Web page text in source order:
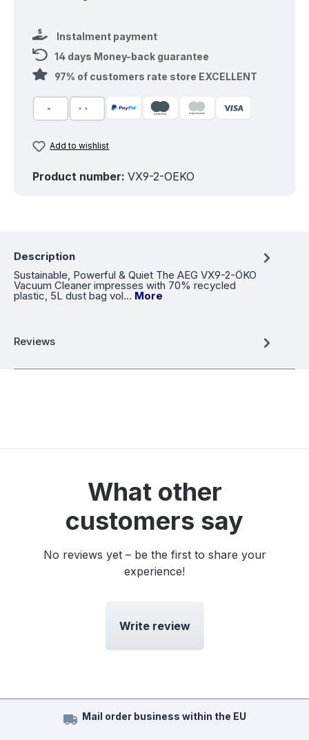
Instalment payment
14 days Money-back guarantee
97% of customers rate store EXCELLENT
Add to wishlist
Product number: VX9-2-OEKO
Description
Sustainable, Powerful & Quiet The AEG VX9-2-ÖKO
Vacuum Cleaner impresses with 70% recycled
plastic, 5L dust bag vol… More
Reviews
What other
customers say
No reviews yet – be the first to share your
experience!
Write review
Mail order business within the EU